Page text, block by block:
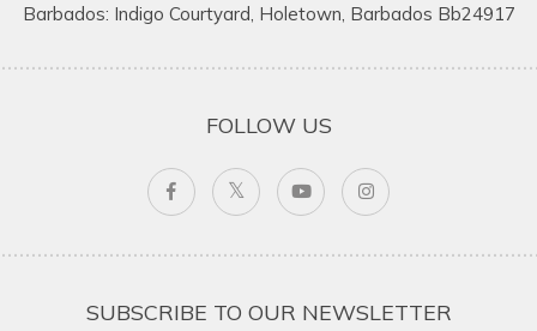
Barbados: Indigo Courtyard, Holetown, Barbados Bb24917
FOLLOW US
SUBSCRIBE TO OUR NEWSLETTER